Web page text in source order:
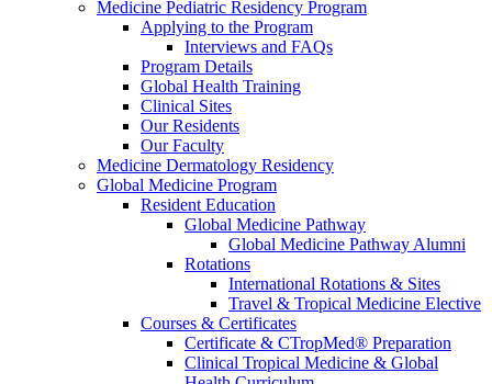
Medicine Pediatric Residency Program
Applying to the Program
Interviews and FAQs
Program Details
Global Health Training
Clinical Sites
Our Residents
Our Faculty
Medicine Dermatology Residency
Global Medicine Program
Resident Education
Global Medicine Pathway
Global Medicine Pathway Alumni
Rotations
International Rotations & Sites
Travel & Tropical Medicine Elective
Courses & Certificates
Certificate & CTropMed® Preparation
Clinical Tropical Medicine & Global